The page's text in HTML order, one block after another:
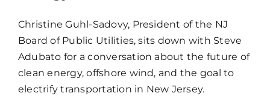
Christine Guhl-Sadovy, President of the NJ
Board of Public Utilities, sits down with Steve
Adubato for a conversation about the future of
clean energy, offshore wind, and the goal to
electrify transportation in New Jersey.